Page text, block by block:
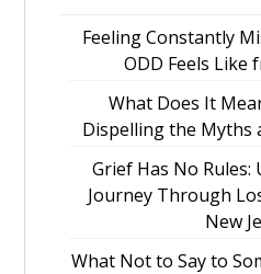
Feeling Constantly
ODD Feels Like
What Does It
Dispelling the Myths
Grief Has No
Journey Through
New
What Not to Say to